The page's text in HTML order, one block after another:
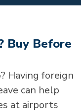
Buy Before
Having foreign
can help
at airports